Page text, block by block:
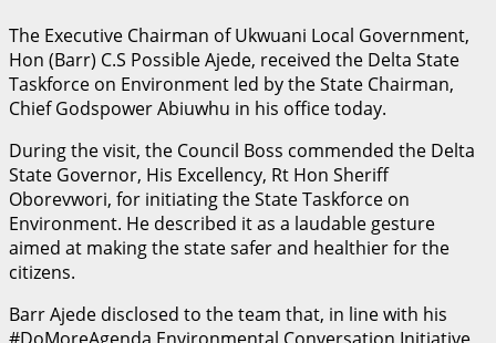
The Executive Chairman of Ukwuani Local Government,
Hon (Barr) C.S Possible Ajede, received the Delta State
Taskforce on Environment led by the State Chairman,
Chief Godspower Abiuwhu in his office today.
During the visit, the Council Boss commended the Delta
State Governor, His Excellency, Rt Hon Sheriff
Oborevwori, for initiating the State Taskforce on
Environment. He described it as a laudable gesture
aimed at making the state safer and healthier for the
citizens.
Barr Ajede disclosed to the team that, in line with his
#DoMoreAgenda Environmental Conversation Initiative